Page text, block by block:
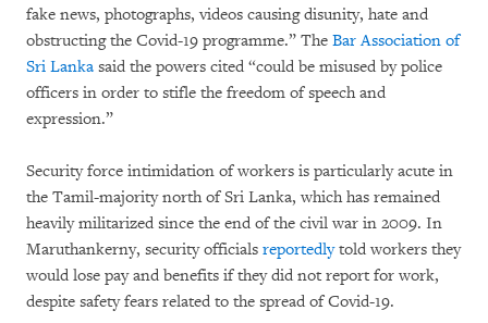
fake news, photographs, videos causing disunity, hate and
obstructing the Covid-19 programme.” The Bar Association of
Sri Lanka said the powers cited “could be misused by police
officers in order to stifle the freedom of speech and
expression.”
Security force intimidation of workers is particularly acute in
the Tamil-majority north of Sri Lanka, which has remained
heavily militarized since the end of the civil war in 2009. In
Maruthankerny, security officials reportedlytold workers they
would lose pay and benefits if they did not report for work,
despite safety fears related to the spread of Covid-19.